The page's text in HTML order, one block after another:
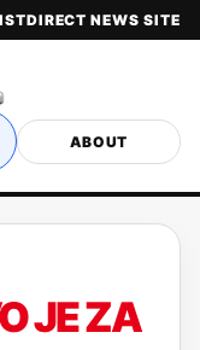
NEWS SITE
ABOUT
JE ZA